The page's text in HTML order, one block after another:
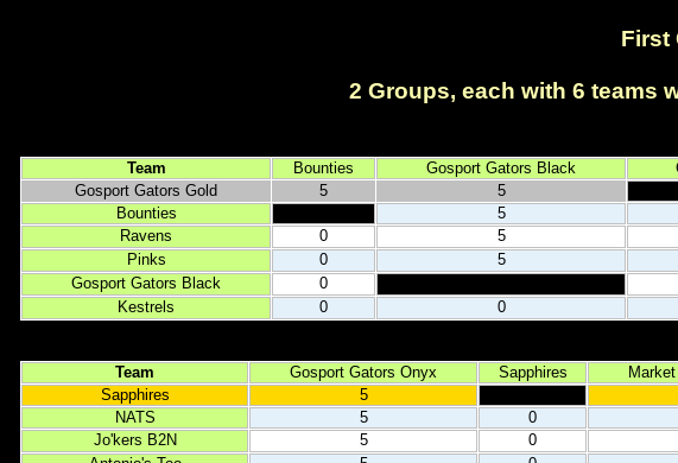
First
2 Groups, each with 6 teams
Team Bounties Gosport Gators Black
Gosport Gators Gold
5 5
Bounties
5
Ravens
0 5
Pinks
0 5
Gosport Gators Black
0
Kestrels
0 0
Team Gosport Gators Onyx Sapphires
Sapphires
5
NATS
5 0
Jo'kers B2N
5 0